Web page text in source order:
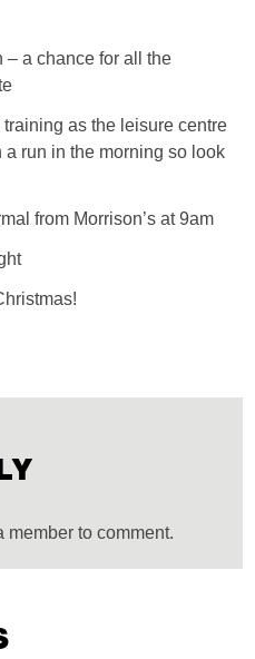
– a chance for all the
as the leisure centre
run in the morning so look
from Morrison’s at 9am
member to comment.